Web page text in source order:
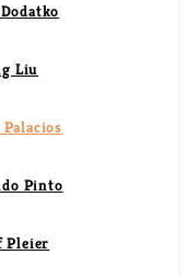
Liu
Pinto
Pleier